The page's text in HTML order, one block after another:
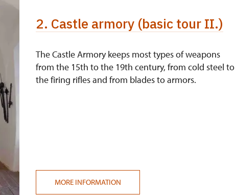
free
Price
card/certificate
2. Castle armory (basic tour II.)
The Castle Armory keeps most types of weapons
from the 15th to the 19th century, from cold steel to
the firing rifles and from blades to armors.
MORE INFORMATION